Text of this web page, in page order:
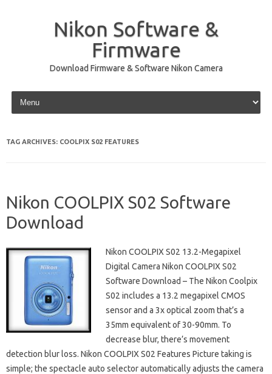
Nikon Software &
Firmware
Download Firmware & Software Nikon Camera
Skip to content
TAG ARCHIVES: COOLPIX S02 FEATURES
Nikon COOLPIX S02 Software
Download
Nikon COOLPIX S02 13.2-Megapixel
Digital Camera Nikon COOLPIX S02
Software Download – The Nikon Coolpix
S02 includes a 13.2 megapixel CMOS
sensor and a 3x optical zoom that’s a
35mm equivalent of 30-90mm. To
decrease blur, there’s movement
detection blur loss. Nikon COOLPIX S02 Features Picture taking is
simple; the spectacle auto selector automatically adjusts the camera